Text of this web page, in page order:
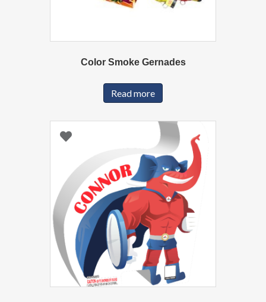
Color Smoke Gernades
Read more